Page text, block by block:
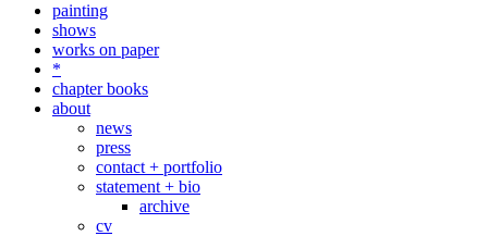
painting
shows
works on paper
*
chapter books
about
news
press
contact + portfolio
statement + bio
archive
cv